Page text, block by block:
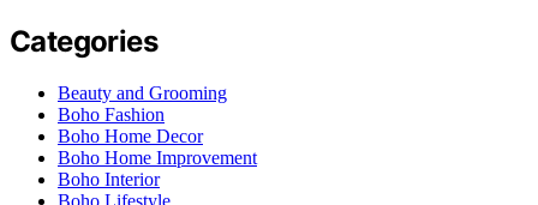
Categories
Beauty and Grooming
Boho Fashion
Boho Home Decor
Boho Home Improvement
Boho Interior
Boho Lifestyle